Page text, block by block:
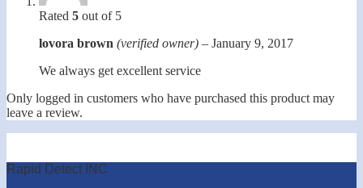
Rated 5 out of 5
lovora brown (verified owner) – January 9, 2017
We always get excellent service
Only logged in customers who have purchased this product may
leave a review.
Rapid Detect INC